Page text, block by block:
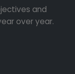
and
over year.